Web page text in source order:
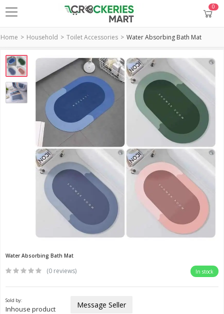
0
Home Household Toilet Accessories Water Absorbing Bath Mat
Water Absorbing Bath Mat
(0 reviews) In stock
Sold by:
Inhouse product Message Seller